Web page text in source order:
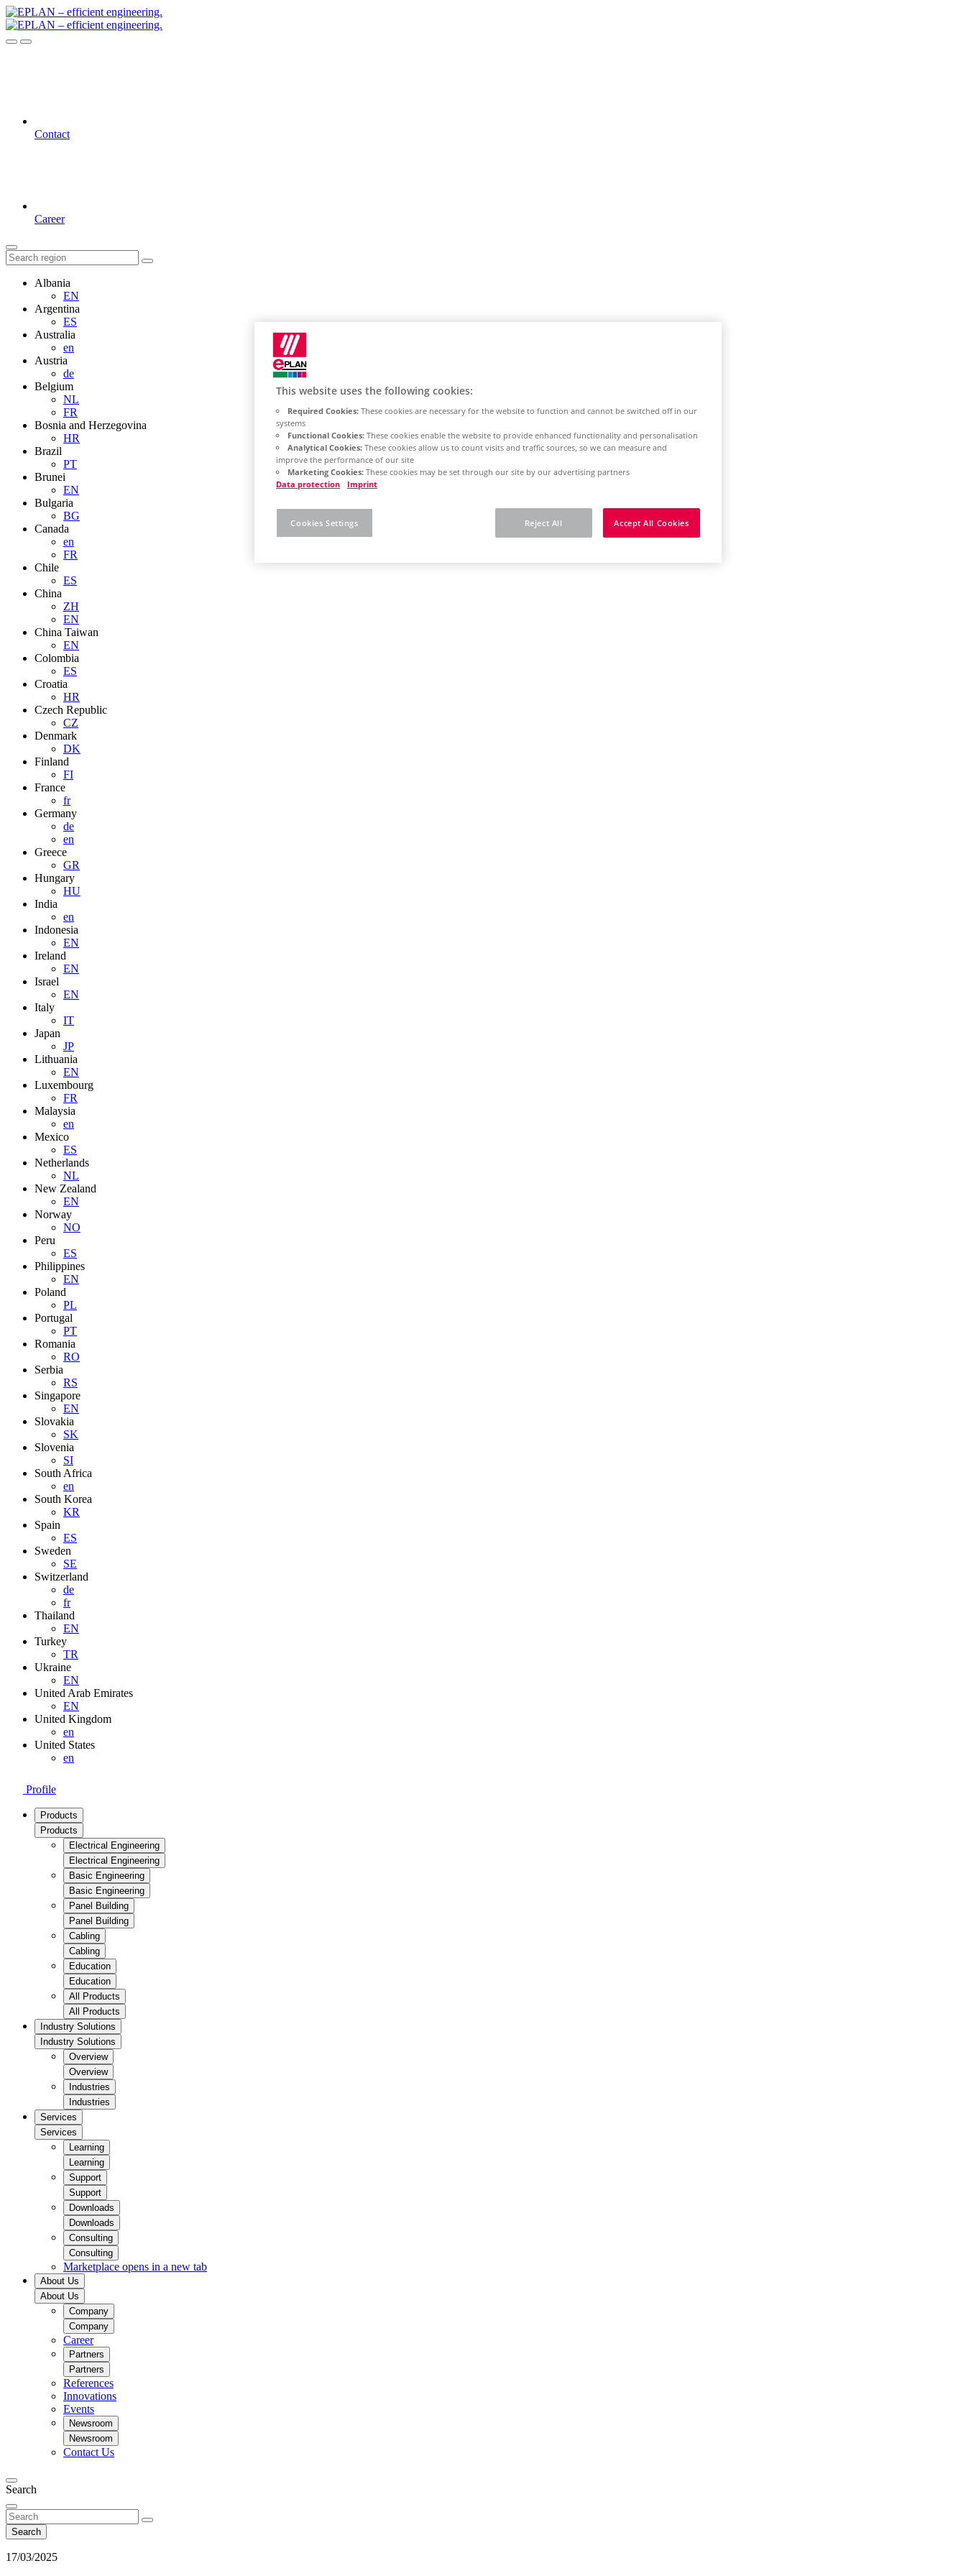
Contact
Career
Albania
EN
Argentina
ES
Australia
en
Austria
de
Belgium
NL
FR
Bosnia and Herzegovina
HR
Brazil
PT
Brunei
EN
Bulgaria
BG
Canada
en
FR
Chile
ES
China
ZH
EN
China Taiwan
EN
Colombia
ES
Croatia
HR
Czech Republic
CZ
Denmark
DK
Finland
FI
France
fr
Germany
de
en
Greece
GR
Hungary
HU
India
en
Indonesia
EN
Ireland
EN
Israel
EN
Italy
IT
Japan
JP
Lithuania
EN
Luxembourg
FR
Malaysia
en
Mexico
ES
Netherlands
NL
New Zealand
EN
Norway
NO
Peru
ES
Philippines
EN
Poland
PL
Portugal
PT
Romania
RO
Serbia
RS
Singapore
EN
Slovakia
SK
Slovenia
SI
South Africa
en
South Korea
KR
Spain
ES
Sweden
SE
Switzerland
de
fr
Thailand
EN
Turkey
TR
Ukraine
EN
United Arab Emirates
EN
United Kingdom
en
United States
en
Profile
Products
Products
Electrical Engineering
Electrical Engineering
Basic Engineering
Basic Engineering
Panel Building
Panel Building
Cabling
Cabling
Education
Education
All Products
All Products
Industry Solutions
Industry Solutions
Overview
Overview
Industries
Industries
Services
Services
Learning
Learning
Support
Support
Downloads
Downloads
Consulting
Consulting
Marketplace opens in a new tab
About Us
About Us
Company
Company
Career
Partners
Partners
References
Innovations
Events
Newsroom
Newsroom
Contact Us
Search
Search
17/03/2025
This website uses the following cookies:
Required Cookies: These cookies are necessary for the website to function and cannot be switched off in our
systems
Functional Cookies: These cookies enable the website to provide enhanced functionality and personalisation
Analytical Cookies: These cookies allow us to count visits and traffic sources, so we can measure and
improve the performance of our site
Marketing Cookies: These cookies may be set through our site by our advertising partners
Data protection
Imprint
Reject All Accept All Cookies
Cookies Settings